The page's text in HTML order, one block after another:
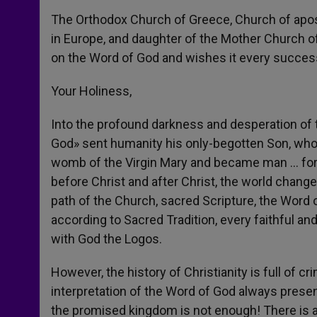
The Orthodox Church of Greece, Church of
in Europe, and daughter of the Mother
on the Word of God and wishes it every
Your Holiness,
Into the profound darkness and desperation
God» sent humanity his only-begotten Son,
womb of the Virgin Mary and became man …
before Christ and after Christ, the world
path of the Church, sacred Scripture, the
according to Sacred Tradition, every faithful
with God the Logos.
However, the history of Christianity is full of
interpretation of the Word of God always
the promised kingdom is not enough! There is